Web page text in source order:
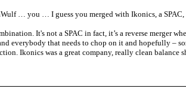
… you … I guess you merged with Ikonics, a
It's not a SPAC in fact, it’s a reverse
everybody that needs to chop on it and hopefully –
Ikonics was a great company, really clean balance